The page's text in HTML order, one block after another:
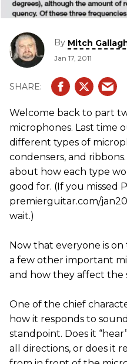
By Mitch
Jan 17, 2011
Welcome back to part
microphones. Last time
different types of
condensers, and
about how each type
good for. (If you missed
premierguitar.com/
wait.)
Now that everyone is on
a few other important
and how they affect the
One of the chief
how it responds to
standpoint. Does it
all directions, or does it